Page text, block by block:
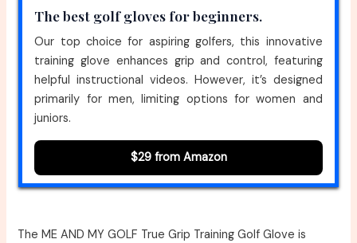
The best golf gloves for beginners.
Our top choice for aspiring golfers, this innovative
training glove enhances grip and control, featuring
helpful instructional videos. However, it’s designed
primarily for men, limiting options for women and
juniors.
$29 from Amazon
The ME AND MY GOLF True Grip Training Golf Glove is